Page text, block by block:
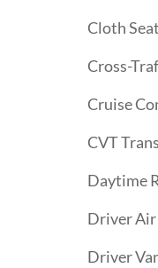
Cloth
Cross-
Cruise
CVT
Daytime
Driver Air
Driver